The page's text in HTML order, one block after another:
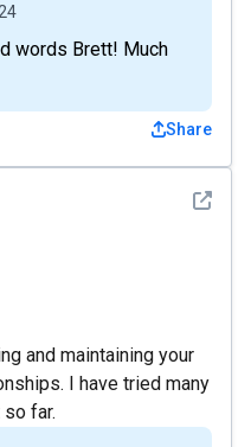
words Brett! Much
Share
See
and maintaining your
I have tried many
far.